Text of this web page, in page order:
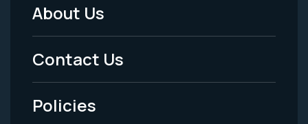
Footer
Menu
-
Legal
About Us
Contact Us
Policies